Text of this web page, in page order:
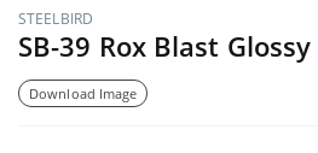
STEELBIRD
SB-39 Rox Blast
Download Image